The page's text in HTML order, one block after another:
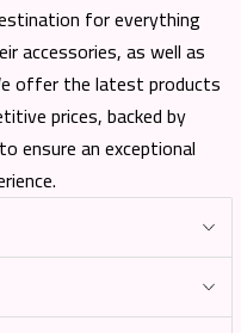
for everything
accessories, as well as
offer the latest products
prices, backed by
ensure an exceptional